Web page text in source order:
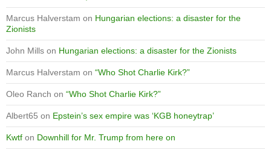
Marcus Halverstam on Hungarian elections: a disaster for the
Zionists
John Mills on Hungarian elections: a disaster for the Zionists
Marcus Halverstam on “Who Shot Charlie Kirk?”
Oleo Ranch on “Who Shot Charlie Kirk?”
Albert65 on Epstein’s sex empire was ‘KGB honeytrap’
Kwtf on Downhill for Mr. Trump from here on